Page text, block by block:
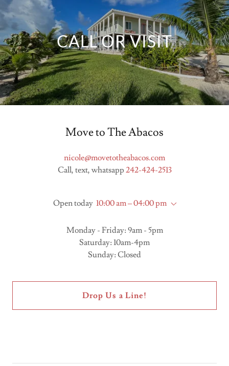
CALL OR VISIT
Move to The Abacos
nicole@movetotheabacos.com
Call, text, whatsapp 242-424-2513
Open today 10:00 am – 04:00 pm
Monday - Friday: 9am - 5pm
Saturday: 10am-4pm
Sunday: Closed
Drop Us a Line!